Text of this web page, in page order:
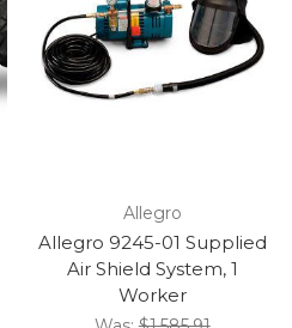
Allegro
Allegro 9245-01 Supplied
Air Shield System, 1
Worker